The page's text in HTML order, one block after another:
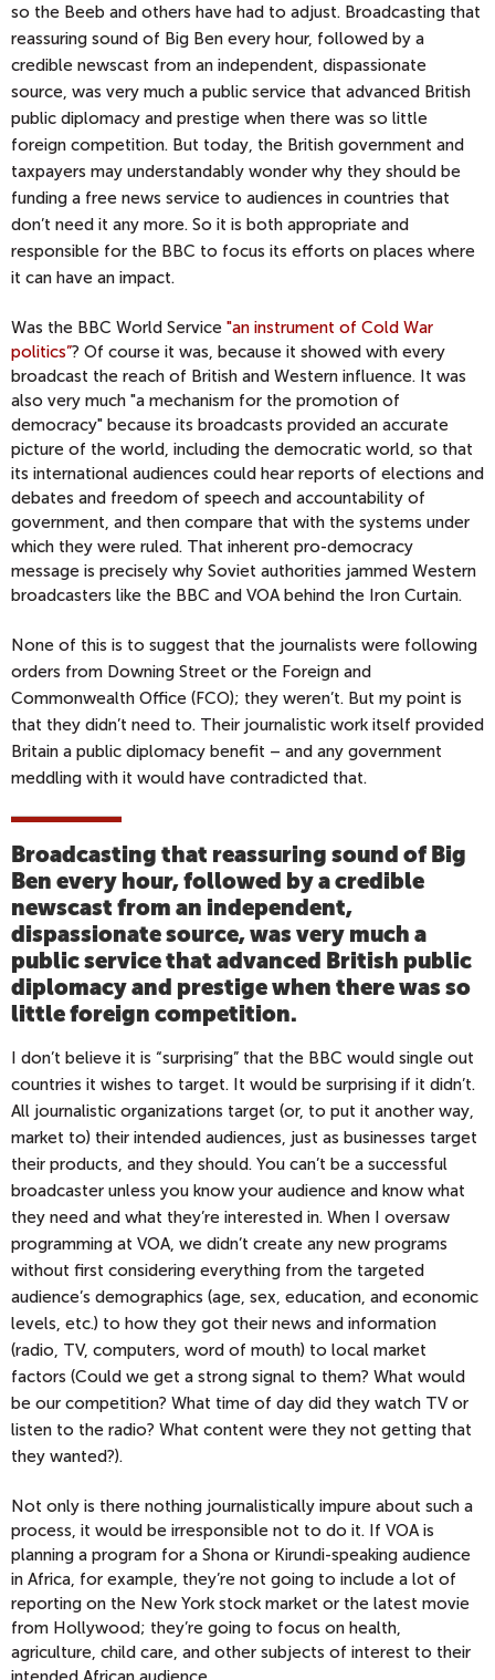
so the Beeb and others have had to adjust. Broadcasting that
reassuring sound of Big Ben every hour, followed by a
credible newscast from an independent, dispassionate
source, was very much a public service that advanced British
public diplomacy and prestige when there was so little
foreign competition. But today, the British government and
taxpayers may understandably wonder why they should be
funding a free news service to audiences in countries that
don’t need it any more. So it is both appropriate and
responsible for the BBC to focus its efforts on places where
it can have an impact.
Was the BBC World Service "an instrument of Cold War
politics”? Of course it was, because it showed with every
broadcast the reach of British and Western influence. It was
also very much "a mechanism for the promotion of
democracy" because its broadcasts provided an accurate
picture of the world, including the democratic world, so that
its international audiences could hear reports of elections and
debates and freedom of speech and accountability of
government, and then compare that with the systems under
which they were ruled. That inherent pro-democracy
message is precisely why Soviet authorities jammed Western
broadcasters like the BBC and VOA behind the Iron Curtain.
None of this is to suggest that the journalists were following
orders from Downing Street or the Foreign and
Commonwealth Office (FCO); they weren’t. But my point is
that they didn’t need to. Their journalistic work itself provided
Britain a public diplomacy benefit – and any government
meddling with it would have contradicted that.
Broadcasting that reassuring sound of Big
Ben every hour, followed by a credible
newscast from an independent,
dispassionate source, was very much a
public service that advanced British public
diplomacy and prestige when there was so
little foreign competition.
I don’t believe it is “surprising” that the BBC would single out
countries it wishes to target. It would be surprising if it didn’t.
All journalistic organizations target (or, to put it another way,
market to) their intended audiences, just as businesses target
their products, and they should. You can’t be a successful
broadcaster unless you know your audience and know what
they need and what they’re interested in. When I oversaw
programming at VOA, we didn’t create any new programs
without first considering everything from the targeted
audience’s demographics (age, sex, education, and economic
levels, etc.) to how they got their news and information
(radio, TV, computers, word of mouth) to local market
factors (Could we get a strong signal to them? What would
be our competition? What time of day did they watch TV or
listen to the radio? What content were they not getting that
they wanted?).
Not only is there nothing journalistically impure about such a
process, it would be irresponsible not to do it. If VOA is
planning a program for a Shona or Kirundi-speaking audience
in Africa, for example, they’re not going to include a lot of
reporting on the New York stock market or the latest movie
from Hollywood; they’re going to focus on health,
agriculture, child care, and other subjects of interest to their